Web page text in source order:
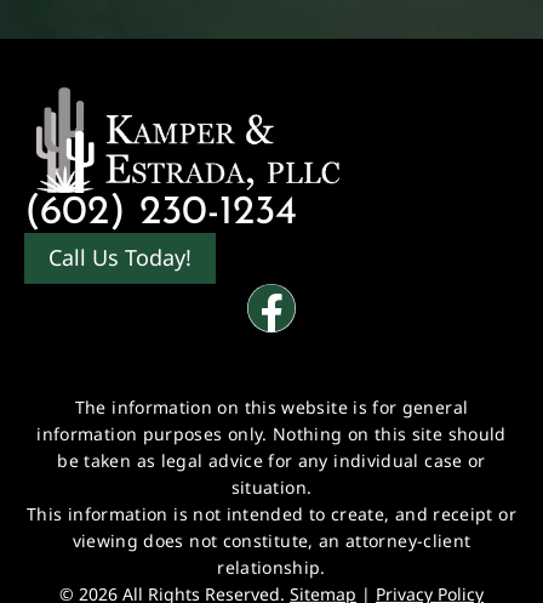
(602) 230-1234
Call Us Today!
The information on this website is for general
information purposes only. Nothing on this site should
be taken as legal advice for any individual case or
situation.
This information is not intended to create, and receipt or
viewing does not constitute, an attorney-client
relationship.
© 2026 All Rights Reserved. Sitemap | Privacy Policy